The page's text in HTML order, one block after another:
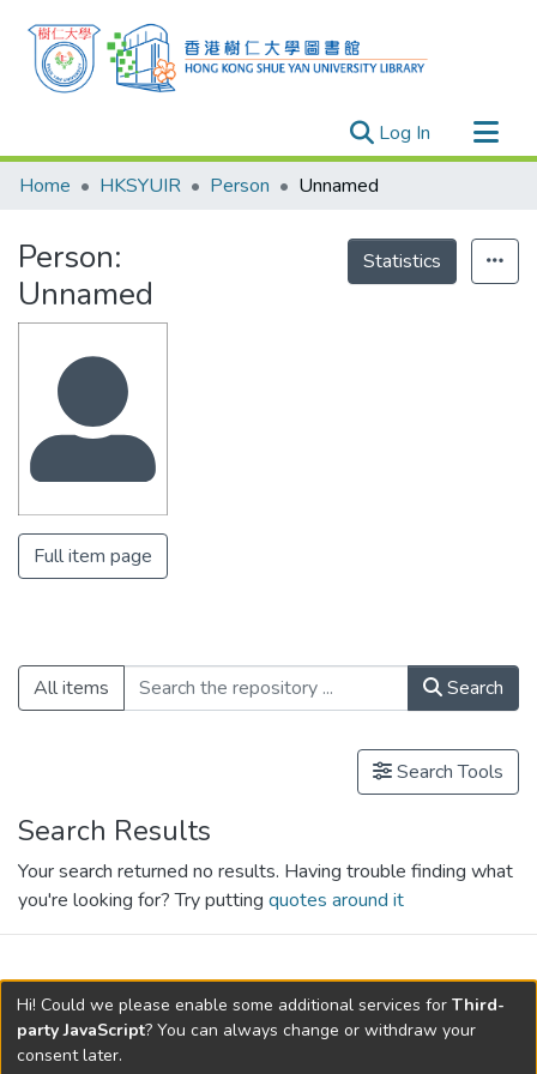
Log In (current)
Research Outputs
Organizations
Projects
Events
Theses
Home HKSYUIR Person Unnamed
Person:
Unnamed
Statistics
Full item page
All items Search
Search Tools
Search Results
Your search returned no results. Having trouble finding what
you're looking for? Try putting quotes around it
search.filters.applied.charts.default-
relationships.title
Hi! Could we please enable some additional services for Third-
party JavaScript? You can always change or withdraw your
consent later.